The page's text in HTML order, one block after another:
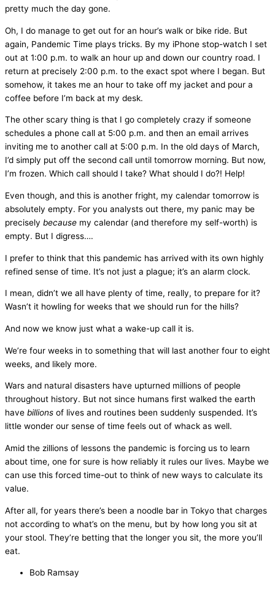
pretty much the day gone.
Oh, I do manage to get out for an hour’s walk or bike ride. But
again, Pandemic Time plays tricks. By my iPhone stop-watch I set
out at 1:00 p.m. to walk an hour up and down our country road. I
return at precisely 2:00 p.m. to the exact spot where I began. But
somehow, it takes me an hour to take off my jacket and pour a
coffee before I’m back at my desk.
The other scary thing is that I go completely crazy if someone
schedules a phone call at 5:00 p.m. and then an email arrives
inviting me to another call at 5:00 p.m. In the old days of March,
I’d simply put off the second call until tomorrow morning. But now,
I’m frozen. Which call should I take? What should I do?! Help!
Even though, and this is another fright, my calendar tomorrow is
absolutely empty. For you analysts out there, my panic may be
precisely because my calendar (and therefore my self-worth) is
empty. But I digress….
I prefer to think that this pandemic has arrived with its own highly
refined sense of time. It’s not just a plague; it’s an alarm clock.
I mean, didn’t we all have plenty of time, really, to prepare for it?
Wasn’t it howling for weeks that we should run for the hills?
And now we know just what a wake-up call it is.
We’re four weeks in to something that will last another four to eight
weeks, and likely more.
Wars and natural disasters have upturned millions of people
throughout history. But not since humans first walked the earth
have billions of lives and routines been suddenly suspended. It’s
little wonder our sense of time feels out of whack as well.
Amid the zillions of lessons the pandemic is forcing us to learn
about time, one for sure is how reliably it rules our lives. Maybe we
can use this forced time-out to think of new ways to calculate its
value.
After all, for years there’s been a noodle bar in Tokyo that charges
not according to what’s on the menu, but by how long you sit at
your stool. They’re betting that the longer you sit, the more you’ll
eat.
Bob Ramsay